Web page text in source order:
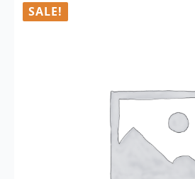
SALE!